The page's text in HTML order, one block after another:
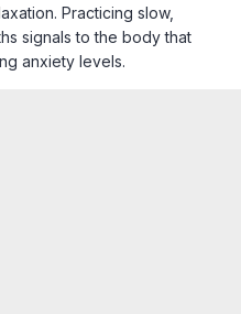
Practicing slow,
signals to the body that
anxiety levels.